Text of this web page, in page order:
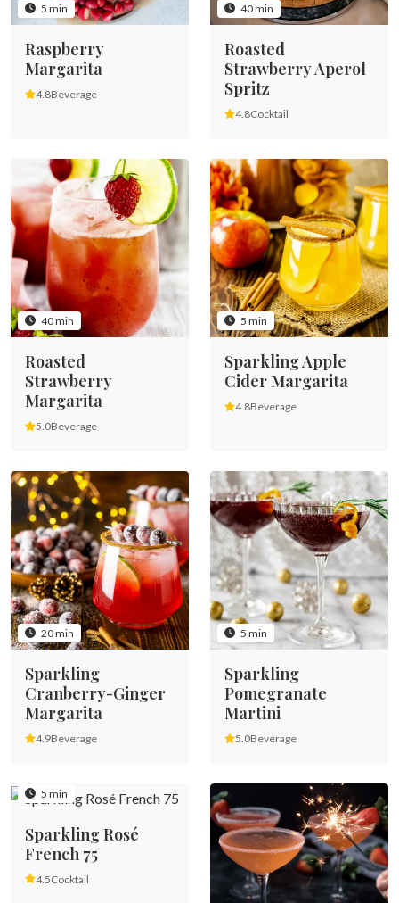
5 min
Raspberry
Margarita
4.8Beverage
40 min
Roasted
Strawberry Aperol
Spritz
4.8Cocktail
40 min
Roasted
Strawberry
Margarita
5.0Beverage
5 min
Sparkling Apple
Cider Margarita
4.8Beverage
20 min
Sparkling
Cranberry-Ginger
Margarita
4.9Beverage
5 min
Sparkling
Pomegranate
Martini
5.0Beverage
5 min
Sparkling Rosé
French 75
4.5Cocktail